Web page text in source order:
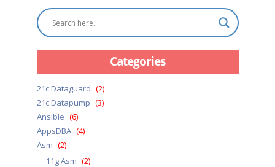
Categories
21c Dataguard (2)
21c Datapump (3)
Ansible (6)
AppsDBA (4)
Asm (2)
11g Asm (2)